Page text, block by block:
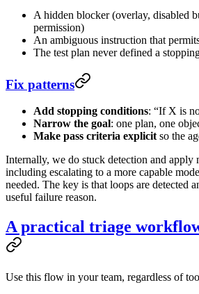
A hidden blocker (overlay, disabled
permission)
An ambiguous instruction that
The test plan never defined a
Fix patterns
Add stopping conditions: “If X is
Narrow the goal: one plan, one
Make pass criteria explicit so the
Internally, we do stuck detection and apply
including escalating to a more capable
needed. The key is that loops are detected
useful failure reason.
A practical triage
Use this flow in your team, regardless of